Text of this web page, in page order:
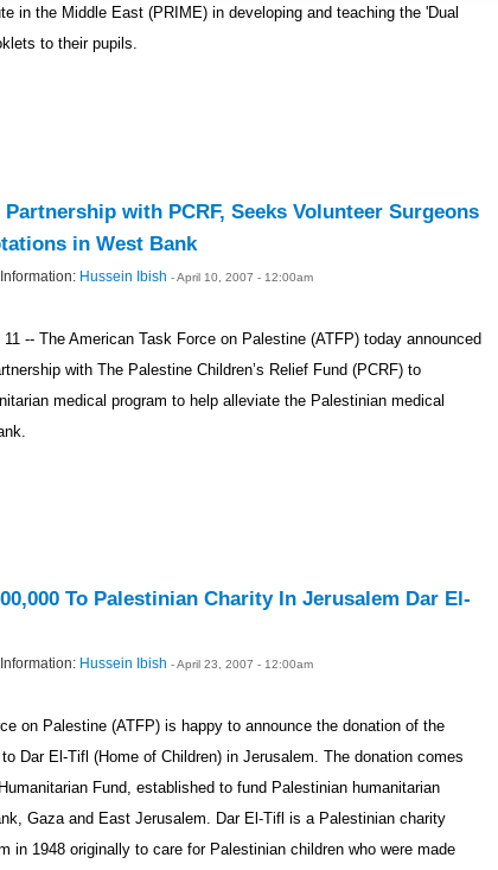
in the Middle East (PRIME) in developing and teaching the 'Dual
to their pupils.
Partnership with PCRF, Seeks Volunteer Surgeons
in West Bank
Hussein Ibish - April 10, 2007 - 12:00am
-- The American Task Force on Palestine (ATFP) today announced
with The Palestine Children’s Relief Fund (PCRF) to
medical program to help alleviate the Palestinian medical
To Palestinian Charity In Jerusalem Dar El-
Hussein Ibish - April 23, 2007 - 12:00am
on Palestine (ATFP) is happy to announce the donation of the
Dar El-Tifl (Home of Children) in Jerusalem. The donation comes
Fund, established to fund Palestinian humanitarian
Gaza and East Jerusalem. Dar El-Tifl is a Palestinian charity
in 1948 originally to care for Palestinian children who were made